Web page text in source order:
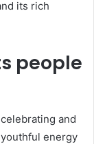
its rich
people
and
energy